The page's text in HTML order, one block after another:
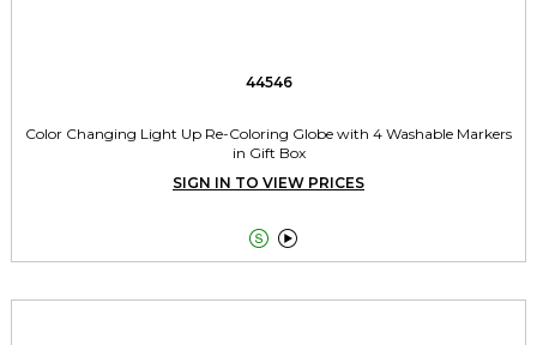
44546
Color Changing Light Up Re-Coloring Globe with 4 Washable Markers
in Gift Box
SIGN IN TO VIEW PRICES
 